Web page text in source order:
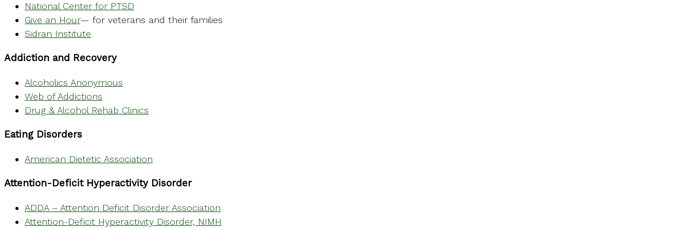
National Center for PTSD
Give an Hour— for veterans and their families
Sidran Institute
Addiction and Recovery
Alcoholics Anonymous
Web of Addictions
Drug & Alcohol Rehab Clinics
Eating Disorders
American Dietetic Association
Attention-Deficit Hyperactivity Disorder
ADDA – Attention Deficit Disorder Association
Attention-Deficit Hyperactivity Disorder, NIMH